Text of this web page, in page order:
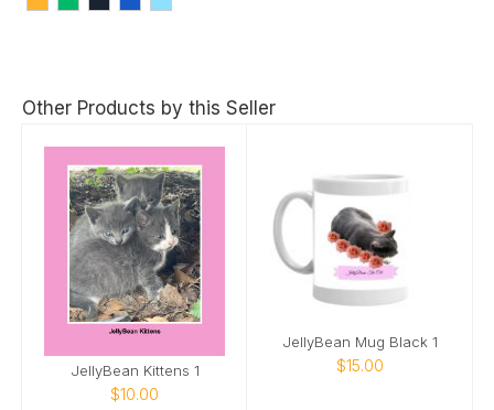
Other Products by this Seller
JellyBean Kittens 1
$10.00
JellyBean Mug Black 1
$15.00